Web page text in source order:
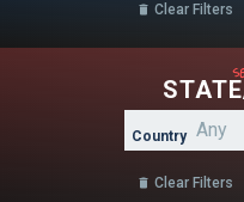
 Clear Filters
Country
 Clear Filters